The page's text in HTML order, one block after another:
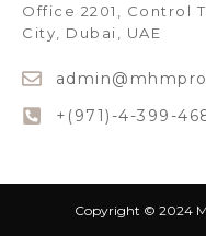
Office 2201, Control
City, Dubai, UAE
+(971)-4-399-
Copyright © 2024